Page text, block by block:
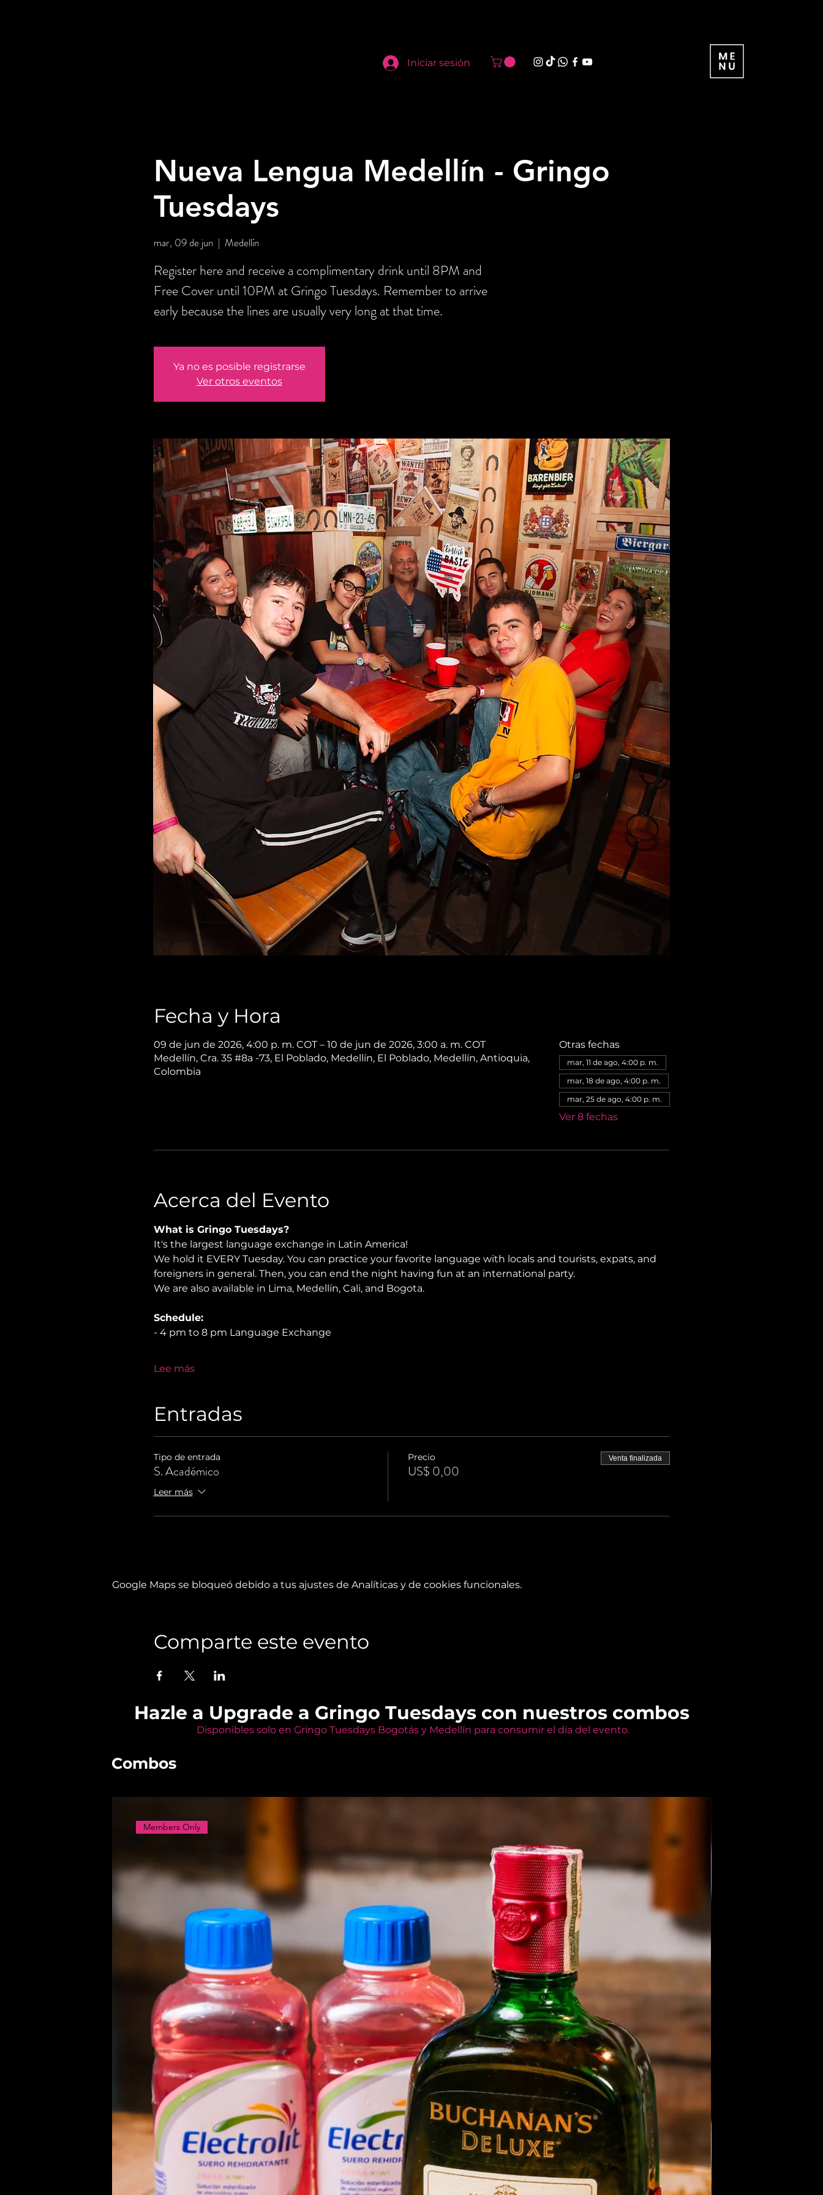
Iniciar sesión
Nueva Lengua Medellín - Gringo
Tuesdays
mar, 09 de jun
  |
Medellín
Register here and receive a complimentary drink until 8PM and
Free Cover until 10PM at Gringo Tuesdays. Remember to arrive
early because the lines are usually very long at that time.
Ya no es posible registrarse
Ver otros eventos
Fecha y Hora
09 de jun de 2026, 4:00 p. m. COT – 10 de jun de 2026, 3:00 a. m. COT
Medellín, Cra. 35 #8a -73, El Poblado, Medellín, El Poblado, Medellín, Antioquia,
Colombia
Otras fechas
mar, 11 de ago, 4:00 p. m.
mar, 18 de ago, 4:00 p. m.
mar, 25 de ago, 4:00 p. m.
Ver 8 fechas
Acerca del Evento
What is Gringo Tuesdays?
It's the largest language exchange in Latin America!
We hold it EVERY Tuesday. You can practice your favorite language with locals and tourists, expats, and
foreigners in general. Then, you can end the night having fun at an international party.
We are also available in Lima, Medellín, Cali, and Bogota.
Schedule:
- 4 pm to 8 pm Language Exchange
Lee más
Entradas
Tipo de entrada
S. Académico
Leer más
Precio
US$ 0,00
Venta finalizada
Google Maps se bloqueó debido a tus ajustes de Analíticas y de cookies funcionales.
Comparte este evento
Hazle a Upgrade a Gringo Tuesdays con nuestros combos
Disponibles solo en Gringo Tuesdays Bogotás y Medellín para consumir el día del evento.
Combos
Members Only